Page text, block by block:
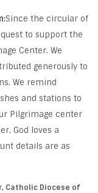
Since the circular of
to support the
Center. We
generously to
We remind
and stations to
Pilgrimage center
God loves a
details are as
Catholic Diocese of